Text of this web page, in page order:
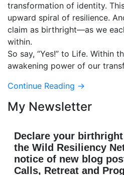
transformation of identity.
upward spiral of resilience.
claim as birthright—as we
within.
So say, “Yes!” to Life. Within
awakening power of our
Continue Reading →
My Newsletter
Declare your
the Wild Resiliency
notice of new blog
Calls, Retreat and